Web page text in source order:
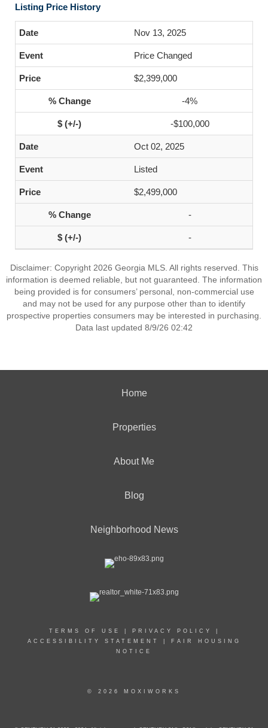
Listing Price History
Nov 13, 2025
Price Changed
$2,399,000
-4%
-$100,000
Oct 02, 2025
Listed
$2,499,000
-
-
Disclaimer: Copyright 2026 Georgia MLS. All rights reserved. This
information is deemed reliable, but not guaranteed. The information
being provided is for consumers’ personal, non-commercial use
and may not be used for any purpose other than to identify
prospective properties consumers may be interested in purchasing.
Data last updated 8/9/26 02:42
Home
Properties
About Me
Blog
Neighborhood News
TERMS OF USE PRIVACY POLICY
ACCESSIBILITY STATEMENT
FAIR HOUSING
NOTICE
© 2026 MOXIWORKS